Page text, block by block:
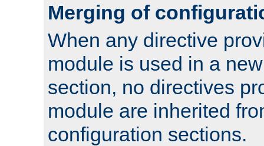
Merging of
When any directive
module is used in a
section, no directives
module are inherited
configuration sections.